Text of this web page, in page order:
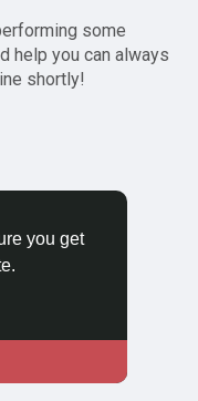
you get
some
help you can always
shortly!